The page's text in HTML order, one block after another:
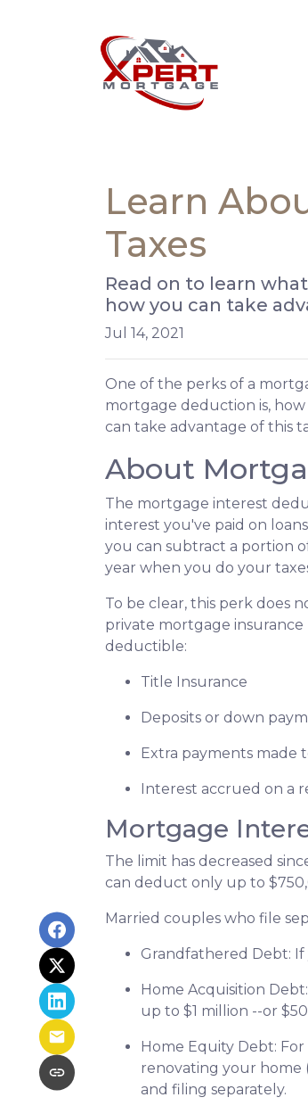
Learn
Taxes
Read on to learn
how you can take
Jul 14, 2021
One of the perks of a
mortgage deduction is,
can take advantage of this
About
The mortgage interest
interest you've paid on
you can subtract a portion
year when you do your
To be clear, this perk does
private mortgage insurance
deductible:
Title Insurance
Deposits or down
Extra payments made
Interest accrued on a
Mortgage
The limit has decreased
can deduct only up to
Married couples who file
Grandfathered Debt:
Home Acquisition Debt
up to $1 million --or
Home Equity Debt:
renovating your home
and filing separately.